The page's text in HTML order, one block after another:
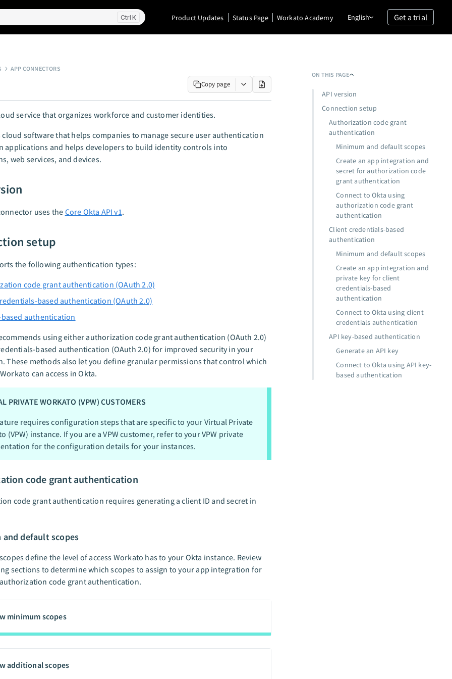
K Product Updates Status Page Workato Academy English Get a trial
APP CONNECTORS
Copy page
service that organizes workforce and customer identities.
cloud software that helps companies to manage secure user authentication
applications and helps developers to build identity controls into
web services, and devices.
uses theCore Okta API v1.
setup
the following authentication types:
code grant authentication (OAuth 2.0)
based authentication (OAuth 2.0)
based authentication
using either authorization code grant authentication (OAuth 2.0)
based authentication (OAuth 2.0) for improved security in your
These methods also let you define granular permissions that control which
can access in Okta.
PRIVATE WORKATO (VPW) CUSTOMERS
requires configuration steps that are specific to your Virtual Private
(VPW) instance. If you are a VPW customer, refer to your VPW private
for the configuration details for your instances.
code grant authentication
code grant authentication requires generating a client ID and secret in
and default scopes
define the level of access Workato has to your Okta instance. Review
sections to determine which scopes to assign to your app integration for
code grant authentication.
minimum scopes
additional scopes
ON THIS PAGE
API version
Connection setup
Authorization code grant
authentication
Minimum and default scopes
Create an app integration and
secret for authorization code
grant authentication
Connect to Okta using
authorization code grant
authentication
Client credentials-based
authentication
Minimum and default scopes
Create an app integration and
private key for client
credentials-based
authentication
Connect to Okta using client
credentials authentication
API key-based authentication
Generate an API key
Connect to Okta using API key-
based authentication